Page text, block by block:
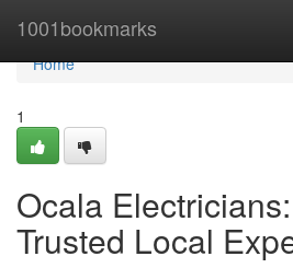
1001bookmarks
Home
Home
1
Ocala
Trusted Local